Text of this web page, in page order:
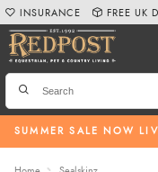
SUMMER SALE NOW
INSURANCE FREE UK